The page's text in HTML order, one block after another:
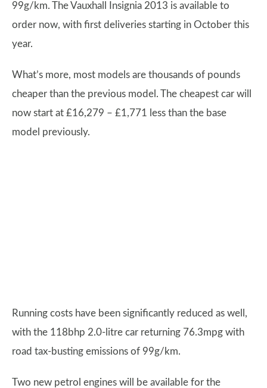
99g/km. The Vauxhall Insignia 2013 is available to
order now, with first deliveries starting in October this
year.
What’s more, most models are thousands of pounds
cheaper than the previous model. The cheapest car will
now start at £16,279 – £1,771 less than the base
model previously.
Running costs have been significantly reduced as well,
with the 118bhp 2.0-litre car returning 76.3mpg with
road tax-busting emissions of 99g/km.
Two new petrol engines will be available for the